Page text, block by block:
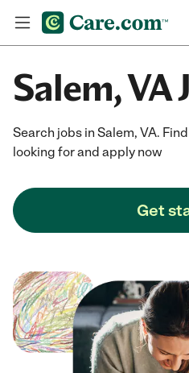
Salem, VA
Search jobs in Salem, VA.
looking for and apply now
Get